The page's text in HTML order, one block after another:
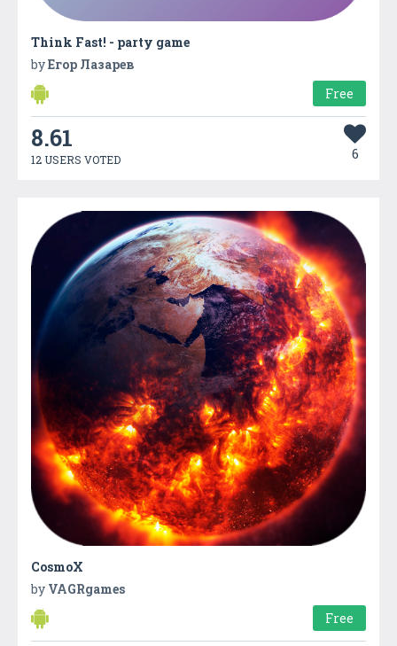
Think Fast! - party game
byЕгор Лазарев
Free
8.61
12 USERS VOTED 6
CosmoX
by VAGRgames
Free